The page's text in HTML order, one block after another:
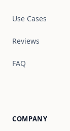
Use Cases
Reviews
FAQ
COMPANY